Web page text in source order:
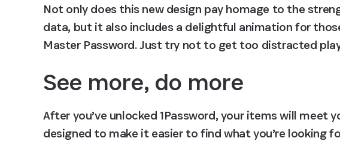
Not only does this new design pay homage to the
data, but it also includes a delightful animation for
Master Password. Just try not to get too distracted
See more, do more
After you’ve unlocked 1Password, your items will meet
designed to make it easier to find what you’re looking